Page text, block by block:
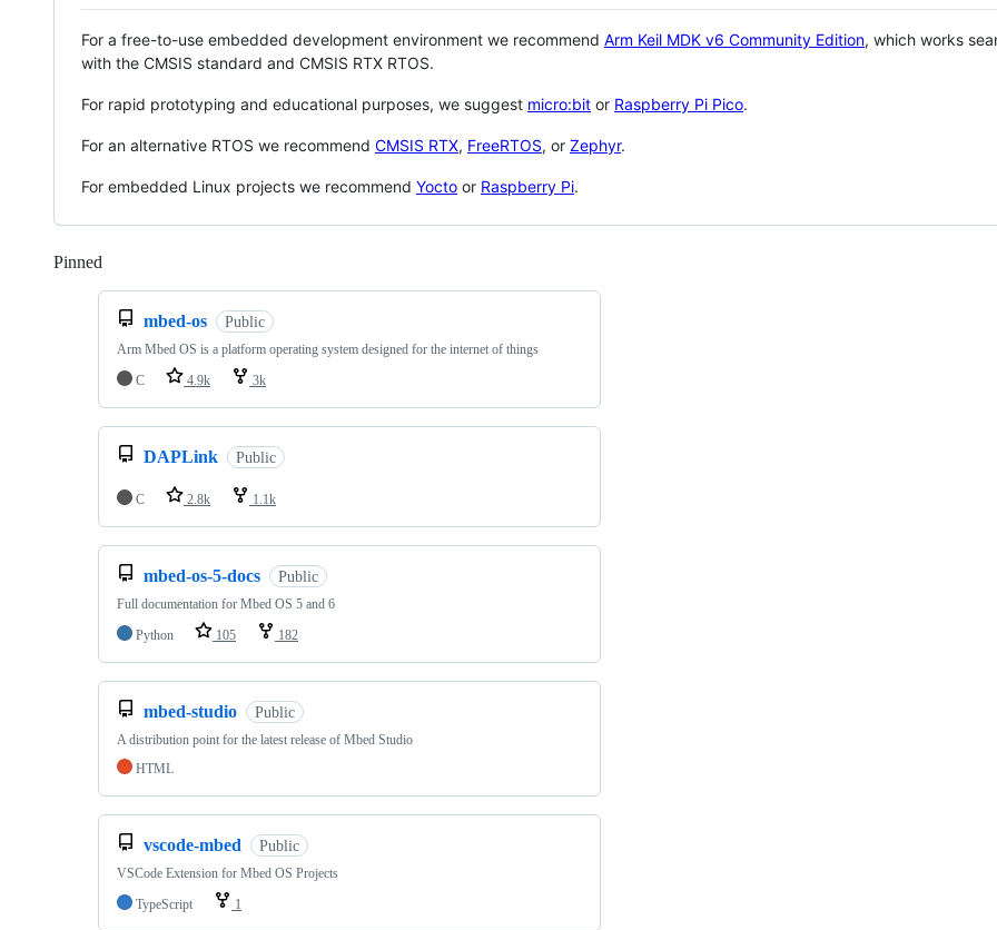
For a free-to-use embedded development environment we recommend Arm Keil MDK v6 Community Edition, which works
with the CMSIS standard and CMSIS RTX RTOS.
For rapid prototyping and educational purposes, we suggest micro:bit or Raspberry Pi Pico.
For an alternative RTOS we recommend CMSIS RTX, FreeRTOS, or Zephyr.
For embedded Linux projects we recommend Yocto or Raspberry Pi.
Pinned
mbed-os Public
Arm Mbed OS is a platform operating system designed for the internet of things
C
4.9k 3k
DAPLink Public
C 2.8k 1.1k
mbed-os-5-docs Public
Full documentation for Mbed OS 5 and 6
Python
105 182
mbed-studio Public
A distribution point for the latest release of Mbed Studio
HTML
vscode-mbed Public
VSCode Extension for Mbed OS Projects
TypeScript
1